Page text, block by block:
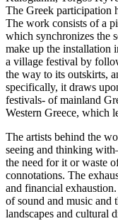
The Greek participation
The work consists of a
which synchronizes the
make up the installation
a village festival by
the way to its outskirts,
specifically, it draws
festivals- of mainland
Western Greece, which
The artists behind the
seeing and thinking
the need for it or waste
connotations. The
and financial
of sound and music and
landscapes and cultural